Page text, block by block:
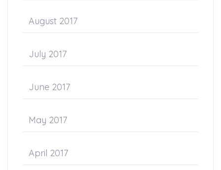
August 2017
July 2017
June 2017
May 2017
April 2017